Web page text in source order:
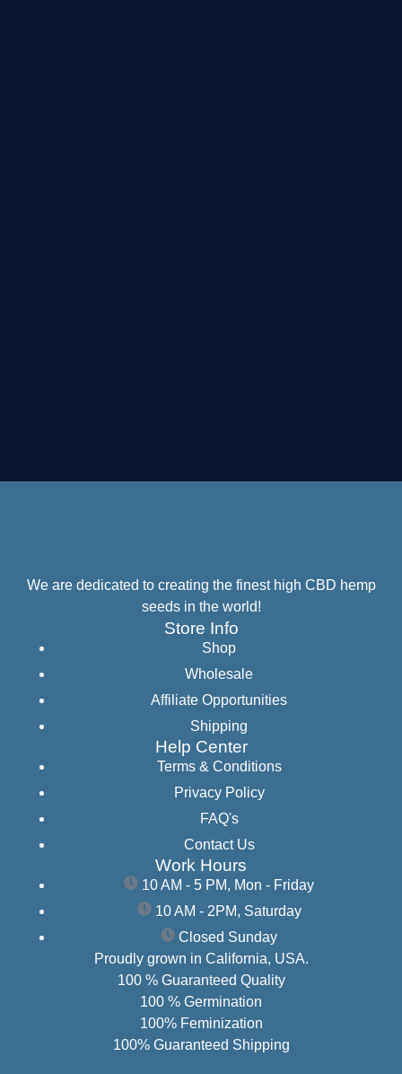
We are dedicated to creating the finest high CBD hemp
seeds in the world!
Store Info
Shop
Wholesale
Affiliate Opportunities
Shipping
Help Center
Terms & Conditions
Privacy Policy
FAQ's
Contact Us
Work Hours
10 AM - 5 PM, Mon - Friday
10 AM - 2PM, Saturday
Closed Sunday
Proudly grown in California, USA.
100 % Guaranteed Quality
100 % Germination
100% Feminization
100% Guaranteed Shipping